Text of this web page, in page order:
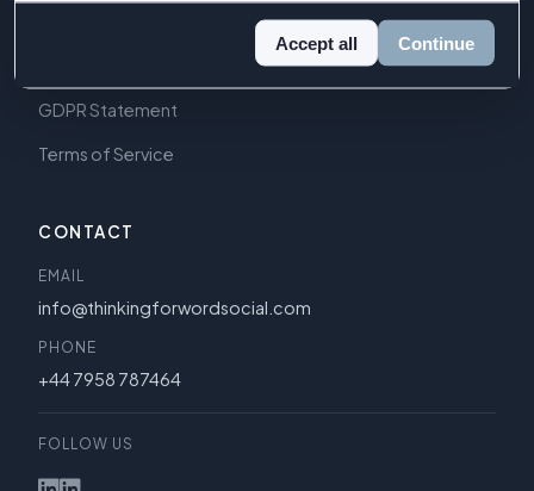
GDPR Statement
Terms of Service
CONTACT
EMAIL
info@thinkingforwordsocial.com
PHONE
+44 7958 787464
FOLLOW US
Accept all Continue